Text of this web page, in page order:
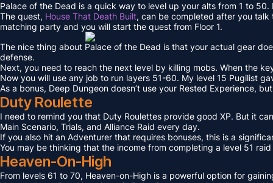
Palace of the Dead is a quick way to level up your alts from 1 to
The quest, House That Death Built, can be completed after you talk
matching party and you will start the quest from Floor 1.
The nice thing about Palace of the Dead is that your actual gear
defense.
Next, you need to reach the next level by killing mobs. When the
Now you will use any job to run layers 51-60. My level 15 Pugilist
As a bonus, Deep Dungeon doesn’t use your Rested Experience,
Duty Roulette
I need to remind you that Duty Roulettes provide good XP. But it
Main Scenario, Trials, and Alliance Raid every day.
If you also hit an Adventurer that requires bonuses, this is a
You may be thinking that the income from completing a level 51
Heaven-On-High
From levels 61 to 70, Heaven-on-High is a powerful option for